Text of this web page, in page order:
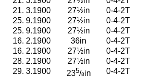
21. 3.1900 27½in
0-4-2T
25. 9.1900 27½in
0-4-2T
25. 9.1900 27½in
0-4-2T
16. 2.1900 36in
0-4-2T
16. 2.1900 27½in
0-4-2T
28. 2.1900 27½in
0-4-2T
29. 3.1900 235/8in 0-4-2T